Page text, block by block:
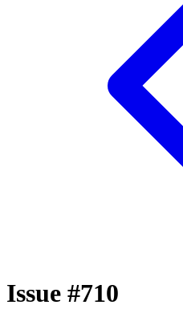
Issue #710